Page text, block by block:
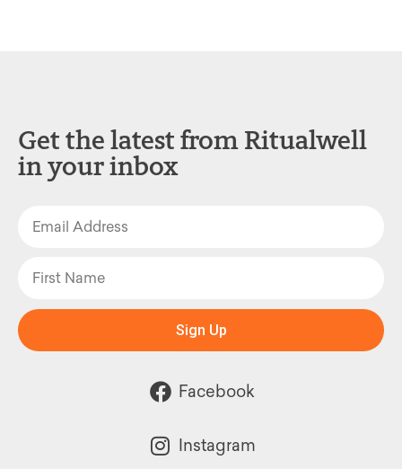
Get the latest from Ritualwell
in your inbox
Sign Up
Facebook
Instagram